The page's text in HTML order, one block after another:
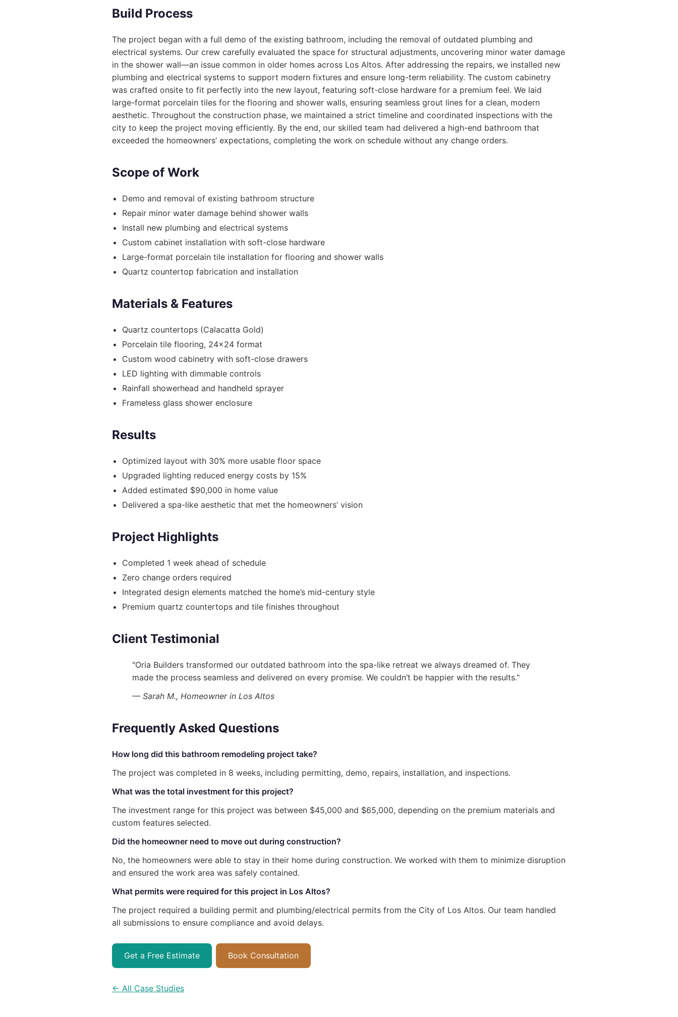
Build Process
The project began with a full demo of the existing bathroom, including the removal of outdated plumbing and
electrical systems. Our crew carefully evaluated the space for structural adjustments, uncovering minor water damage
in the shower wall—an issue common in older homes across Los Altos. After addressing the repairs, we installed new
plumbing and electrical systems to support modern fixtures and ensure long-term reliability. The custom cabinetry
was crafted onsite to fit perfectly into the new layout, featuring soft-close hardware for a premium feel. We laid
large-format porcelain tiles for the flooring and shower walls, ensuring seamless grout lines for a clean, modern
aesthetic. Throughout the construction phase, we maintained a strict timeline and coordinated inspections with the
city to keep the project moving efficiently. By the end, our skilled team had delivered a high-end bathroom that
exceeded the homeowners’ expectations, completing the work on schedule without any change orders.
Scope of Work
Demo and removal of existing bathroom structure
Repair minor water damage behind shower walls
Install new plumbing and electrical systems
Custom cabinet installation with soft-close hardware
Large-format porcelain tile installation for flooring and shower walls
Quartz countertop fabrication and installation
Materials & Features
Quartz countertops (Calacatta Gold)
Porcelain tile flooring, 24x24 format
Custom wood cabinetry with soft-close drawers
LED lighting with dimmable controls
Rainfall showerhead and handheld sprayer
Frameless glass shower enclosure
Results
Optimized layout with 30% more usable floor space
Upgraded lighting reduced energy costs by 15%
Added estimated $90,000 in home value
Delivered a spa-like aesthetic that met the homeowners’ vision
Project Highlights
Completed 1 week ahead of schedule
Zero change orders required
Integrated design elements matched the home’s mid-century style
Premium quartz countertops and tile finishes throughout
Client Testimonial
"Oria Builders transformed our outdated bathroom into the spa-like retreat we always dreamed of. They
made the process seamless and delivered on every promise. We couldn’t be happier with the results."
— Sarah M., Homeowner in Los Altos
Frequently Asked Questions
How long did this bathroom remodeling project take?
The project was completed in 8 weeks, including permitting, demo, repairs, installation, and inspections.
What was the total investment for this project?
The investment range for this project was between $45,000 and $65,000, depending on the premium materials and
custom features selected.
Did the homeowner need to move out during construction?
No, the homeowners were able to stay in their home during construction. We worked with them to minimize disruption
and ensured the work area was safely contained.
What permits were required for this project in Los Altos?
The project required a building permit and plumbing/electrical permits from the City of Los Altos. Our team handled
all submissions to ensure compliance and avoid delays.
Get a Free Estimate Book Consultation
← All Case Studies